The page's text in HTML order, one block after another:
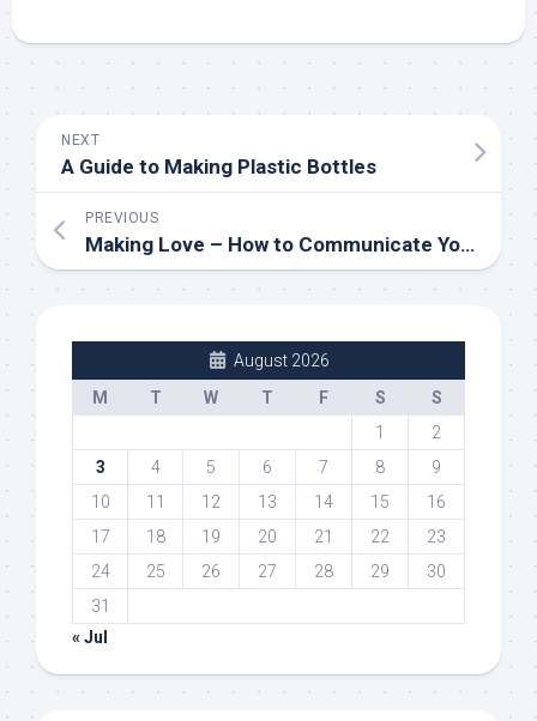
NEXT
A Guide to Making Plastic Bottles
PREVIOUS
Making Love – How to Communicate Your Emotions to Your Partner
August 2026
M
T W T F S
S
1
2
3
4 5 6 7 8
9
10
11 12 13 14 15
16
17
18 19 20 21 22
23
24
25 26 27 28 29
30
31
« Jul